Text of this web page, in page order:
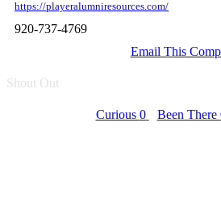
https://playeralumniresources.com/
920-737-4769
Email This
Shout Out
Curious 0 Been There